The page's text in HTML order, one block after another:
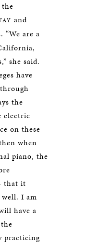
and
“We are a
she said.
have
the
electric
on these
when
piano, the
that it
I am
have a
practicing